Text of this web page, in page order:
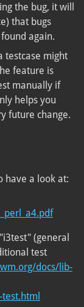
the bug, it will
that bugs
again.
testcase might
feature is
manually if
helps you
future change.
have a look at:
(general
test
docs/lib-